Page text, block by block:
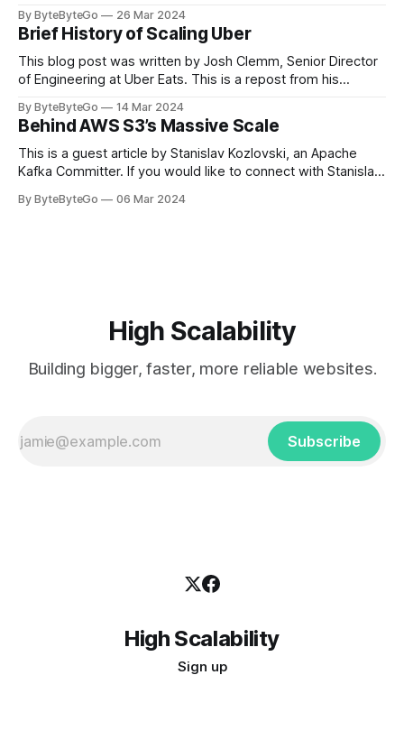
cheering for their favorite teams, holding up placards and
team logos. Emoji’s allow fans at home to rapidly express
themselves,
By ByteByteGo 26 Mar 2024
Brief History of Scaling Uber
This blog post was written by Josh Clemm, Senior Director
of Engineering at Uber Eats. This is a repost from his
in Paris in 2008, Travis Kalanick and Garrett Camp couldn't
get a cab. That's when
By ByteByteGo 14 Mar 2024
Behind AWS S3’s Massive Scale
This is a guest article by Stanislav Kozlovski, an Apache
Kafka Committer. If you would like to connect with Stanislav,
every engineer is familiar with. It’s the service that
By ByteByteGo 06 Mar 2024
High Scalability
Building bigger, faster, more reliable websites.
Subscribe
High Scalability
Sign up